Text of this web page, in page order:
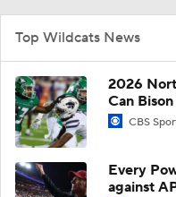
Top Wildcats News
2026
Can
CBS
Every
against